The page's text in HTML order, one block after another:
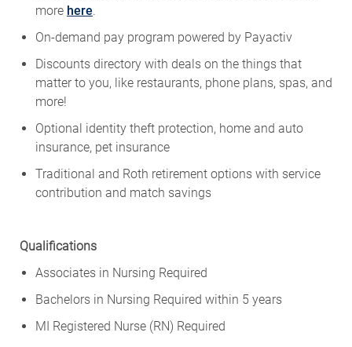
more here.
On-demand pay program powered by Payactiv
Discounts directory with deals on the things that
matter to you, like restaurants, phone plans, spas, and
more!
Optional identity theft protection, home and auto
insurance, pet insurance
Traditional and Roth retirement options with service
contribution and match savings
Qualifications
Associates in Nursing Required
Bachelors in Nursing Required within 5 years
MI Registered Nurse (RN) Required